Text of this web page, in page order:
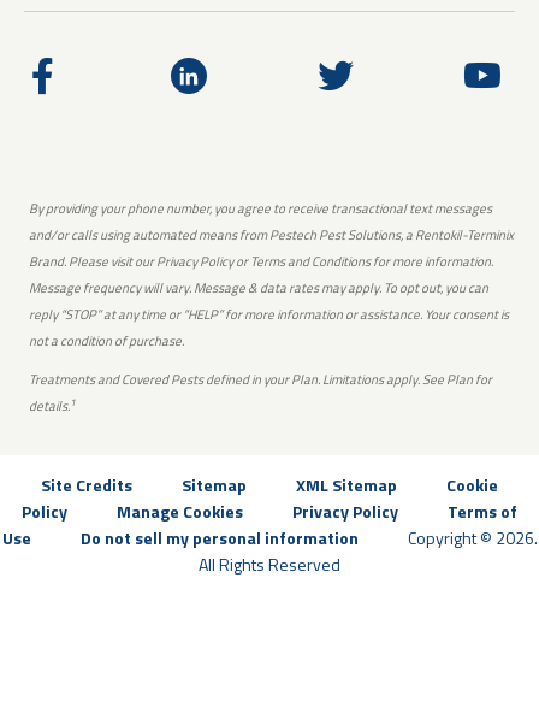
By providing your phone number, you agree to receive transactional text messages
and/or calls using automated means from Pestech Pest Solutions, a Rentokil-Terminix
Brand. Please visit our Privacy Policy or Terms and Conditions for more information.
Message frequency will vary. Message & data rates may apply. To opt out, you can
reply “STOP” at any time or “HELP” for more information or assistance. Your consent is
not a condition of purchase.
Treatments and Covered Pests defined in your Plan. Limitations apply. See Plan for
details.1
Site Credits Sitemap XML Sitemap
Cookie
Policy
Manage Cookies Privacy Policy
Terms of
Use
Do not sell my personal information
Copyright © 2026.
All Rights Reserved